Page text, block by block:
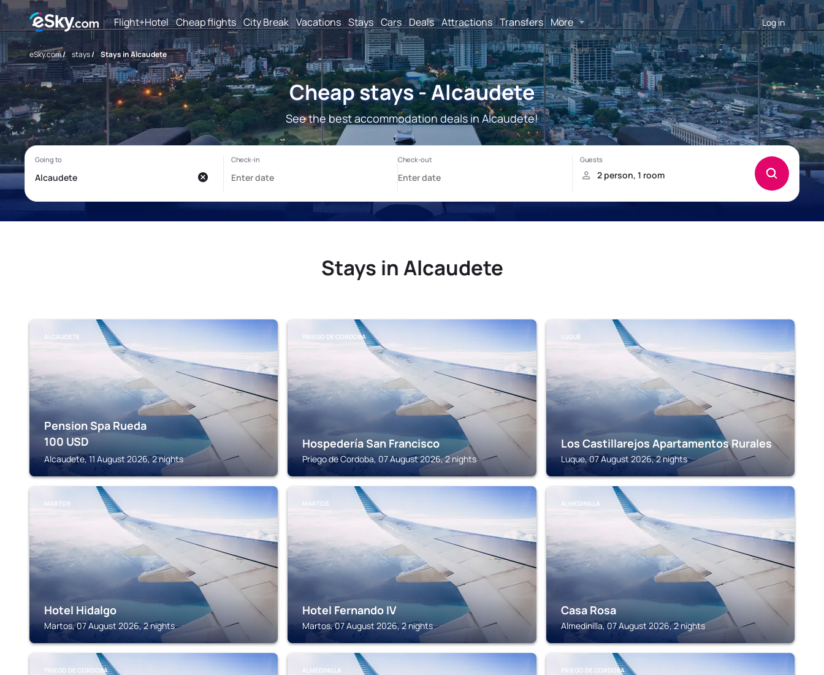
Flight+Hotel Cheap flights City Break Vacations Stays Cars Deals Attractions Transfers More Log in
eSky.com/ stays/ Stays in Alcaudete
Cheap stays - Alcaudete
See the best accommodation deals in Alcaudete!
Stays in Alcaudete
ALCAUDETE
Pension Spa Rueda
100 USD
Alcaudete, 11 August 2026, 2 nights
PRIEGO DE CORDOBA
Hospedería San Francisco
Priego de Cordoba, 07 August 2026, 2 nights
LUQUE
Los Castillarejos Apartamentos Rurales
Luque, 07 August 2026, 2 nights
MARTOS
Hotel Hidalgo
Martos, 07 August 2026, 2 nights
MARTOS
Hotel Fernando IV
Martos, 07 August 2026, 2 nights
ALMEDINILLA
Casa Rosa
Almedinilla, 07 August 2026, 2 nights
PRIEGO DE CORDOBA ALMEDINILLA PRIEGO DE CORDOBA